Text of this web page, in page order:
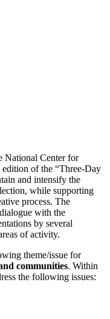
National Center for
of the “Three-Day
and intensify the
while supporting
process. The
with the
by several
of activity.
theme/issue for
communities. Within
the following issues: